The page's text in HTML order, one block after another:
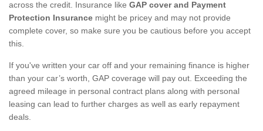
across the credit. Insurance like GAP cover and Payment
Protection Insurance might be pricey and may not provide
complete cover, so make sure you be cautious before you accept
this.
If you've written your car off and your remaining finance is higher
than your car’s worth, GAP coverage will pay out. Exceeding the
agreed mileage in personal contract plans along with personal
leasing can lead to further charges as well as early repayment
deals.